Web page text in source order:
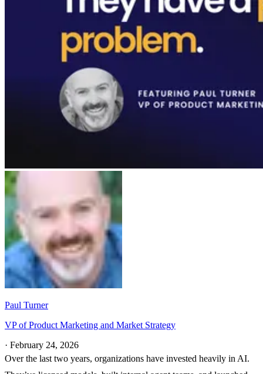
Paul Turner
VP of Product Marketing and Market Strategy
· February 24, 2026
Over the last two years, organizations have invested heavily in AI.